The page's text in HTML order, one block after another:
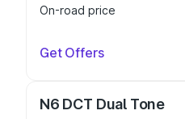
On-road price
Get Offers
N6 DCT Dual Tone